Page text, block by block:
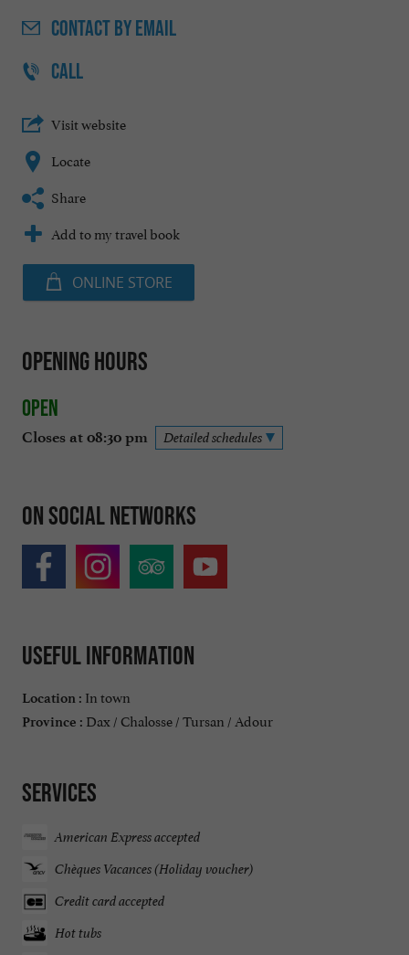
CONTACTBY EMAIL
CALL
Visit website
Locate
Share
Add to my travel book
ONLINE STORE
Opening hours
Open
Closes at 08:30 pm Detailed schedules
On social networks
Useful information
Location : In town
Province : Dax / Chalosse / Tursan / Adour
Services
American Express accepted
Chèques Vacances (Holiday voucher)
Credit card accepted
Hot tubs